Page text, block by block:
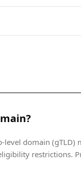
level domain
restrictions.